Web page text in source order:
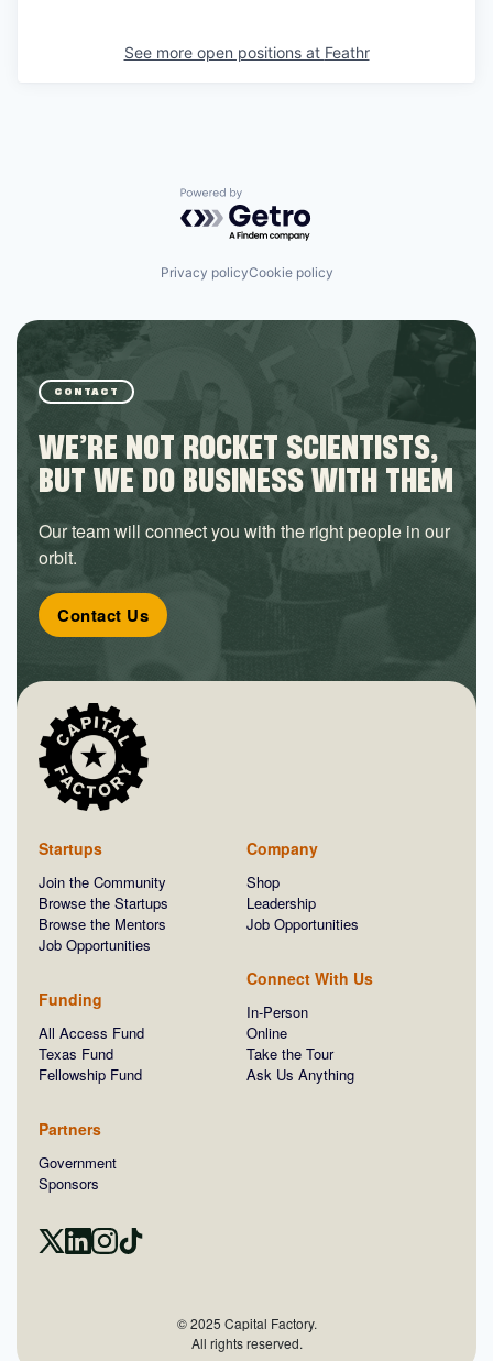
See more open positions at Feathr
Powered by Getro.com
Privacy policyCookie policy
CONTACT
WE’RE NOT ROCKET SCIENTISTS,
BUT WE DO BUSINESS WITH THEM
Our team will connect you with the right people in our
orbit.
Contact Us
Startups
Join the Community
Browse the Startups
Browse the Mentors
Job Opportunities
Funding
All Access Fund
Texas Fund
Fellowship Fund
Partners
Government
Sponsors
Company
Shop
Leadership
Job Opportunities
Connect With Us
In-Person
Online
Take the Tour
Ask Us Anything
© 2025 Capital Factory.
All rights reserved.